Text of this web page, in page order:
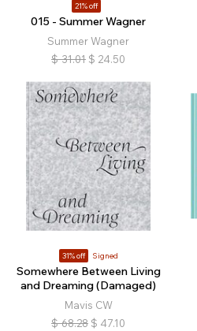
21% off
015 - Summer Wagner
Summer Wagner
$ 31.01 $ 24.50
31% off Signed
Somewhere Between Living
and Dreaming (Damaged)
Mavis CW
$ 68.28 $ 47.10